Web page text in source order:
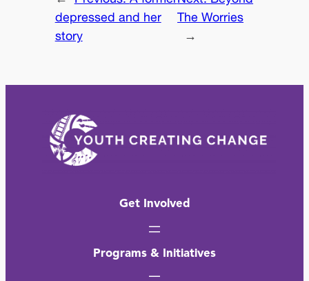
depressed and her
story
The Worries
→
Get Involved
Programs & Initiatives